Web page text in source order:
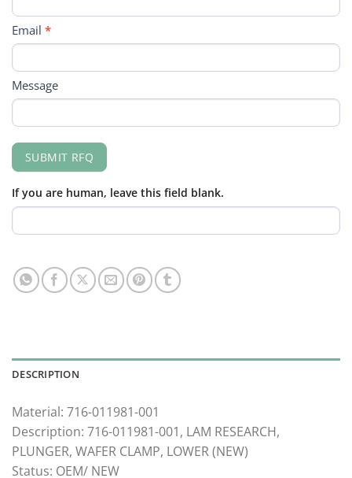
Email *
Message
SUBMIT RFQ
If you are human, leave this field blank.
DESCRIPTION
Material: 716-011981-001
Description: 716-011981-001, LAM RESEARCH,
PLUNGER, WAFER CLAMP, LOWER (NEW)
Status: OEM/ NEW